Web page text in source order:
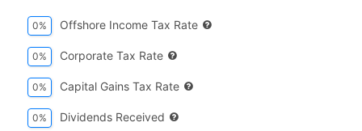
0% Offshore Income Tax Rate
0% Corporate Tax Rate
0% Capital Gains Tax Rate
0% Dividends Received